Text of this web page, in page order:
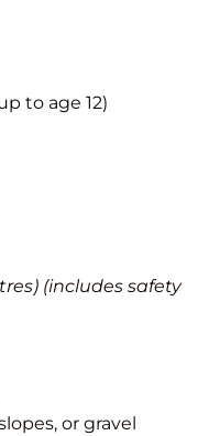
to age 12)
(includes safety
or gravel